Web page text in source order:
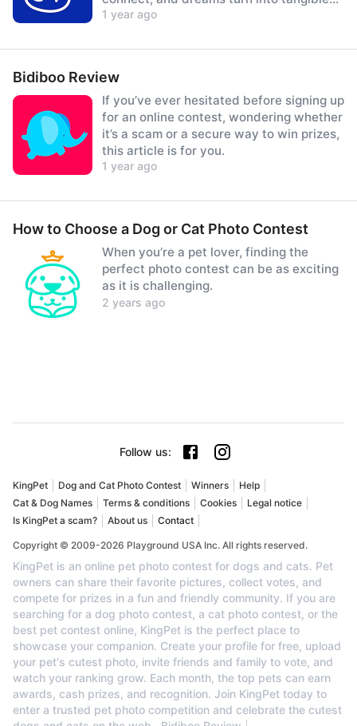
prizes.
1 year ago
Bidiboo Review
If you’ve ever hesitated before signing up
for an online contest, wondering whether
it’s a scam or a secure way to win prizes,
this article is for you.
1 year ago
How to Choose a Dog or Cat Photo Contest
When you’re a pet lover, finding the
perfect photo contest can be as exciting
as it is challenging.
2 years ago
Follow us:
KingPet Dog and Cat Photo Contest Winners
Help
Cat & Dog Names
Terms & conditions Cookies
Legal notice
Is KingPet a scam?
About us Contact
Copyright © 2009-2026 Playground USA Inc. All rights reserved.
KingPet is an online pet photo contest for dogs and cats. Pet
owners can share their favorite pictures, collect votes, and
compete for prizes in a fun and friendly community. If you are
searching for a dog photo contest, a cat photo contest, or the
best pet contest online, KingPet is the perfect place to
showcase your companion. Create your profile for free, upload
your pet's cutest photo, invite friends and family to vote, and
watch your ranking grow. Each month, the top pets can earn
awards, cash prizes, and recognition. Join KingPet today to
enter a trusted pet photo competition and celebrate the cutest